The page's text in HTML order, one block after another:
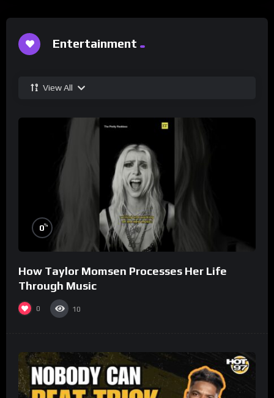
Entertainment
View All
0%
How Taylor Momsen Processes Her Life
Through Music
0 10